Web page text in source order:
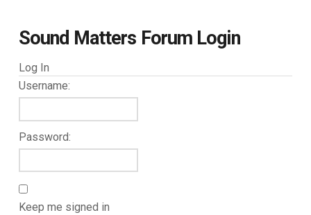
Sound Matters Forum Login
Log In
Username:
Password:
Keep me signed in